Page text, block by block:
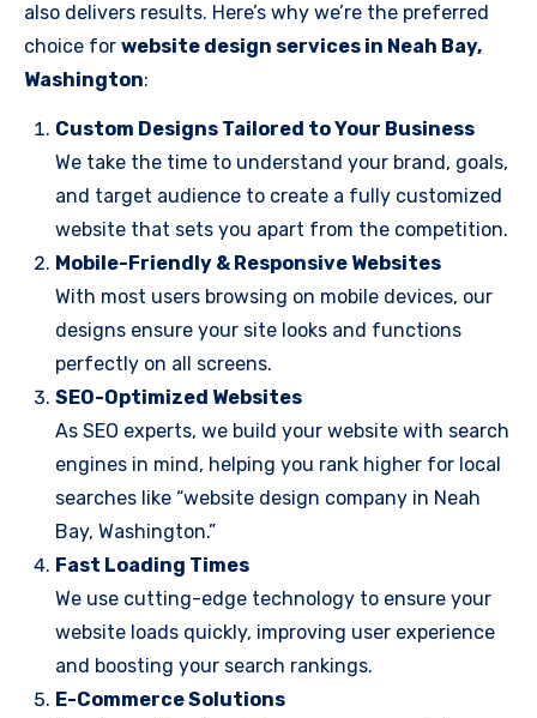
also delivers results. Here’s why we’re the preferred
choice for website design services in Neah Bay,
Washington:
Custom Designs Tailored to Your Business
We take the time to understand your brand, goals,
and target audience to create a fully customized
website that sets you apart from the competition.
Mobile-Friendly & Responsive Websites
With most users browsing on mobile devices, our
designs ensure your site looks and functions
perfectly on all screens.
SEO-Optimized Websites
As SEO experts, we build your website with search
engines in mind, helping you rank higher for local
searches like “website design company in Neah
Bay, Washington.”
Fast Loading Times
We use cutting-edge technology to ensure your
website loads quickly, improving user experience
and boosting your search rankings.
E-Commerce Solutions